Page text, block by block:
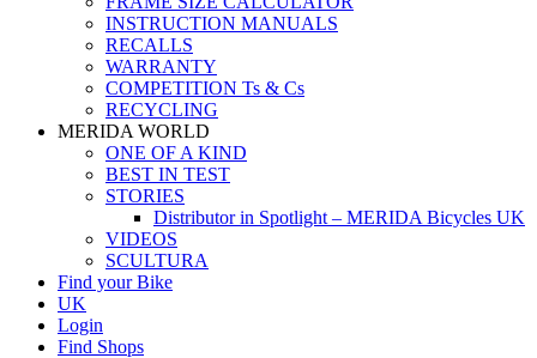
INSTRUCTION MANUALS
RECALLS
WARRANTY
COMPETITION Ts & Cs
RECYCLING
MERIDA WORLD
ONE OF A KIND
BEST IN TEST
STORIES
Distributor in Spotlight – MERIDA Bicycles UK
VIDEOS
SCULTURA
Find your Bike
UK
Login
Find Shops